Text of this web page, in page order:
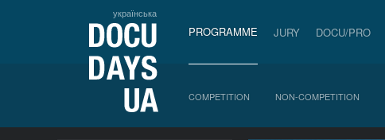
українська
PROGRAMME JURY DOCU/PRO
COMPETITION NON-COMPETITION